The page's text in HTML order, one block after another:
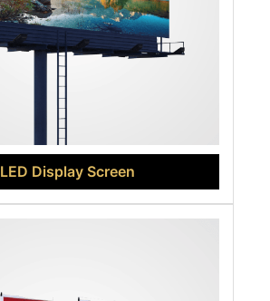
LED Display Screen